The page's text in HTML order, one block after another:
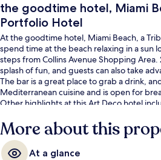
the goodtime hotel, Miami
Portfolio Hotel
At the goodtime hotel, Miami Beach, a
spend time at the beach relaxing in a sun
steps from Collins Avenue Shopping
splash of fun, and guests can also take
The bar is a great place to grab a drink,
Mediterranean cuisine and is open for
Other highlights at this Art Deco hotel
staff.
More about this
At a glance